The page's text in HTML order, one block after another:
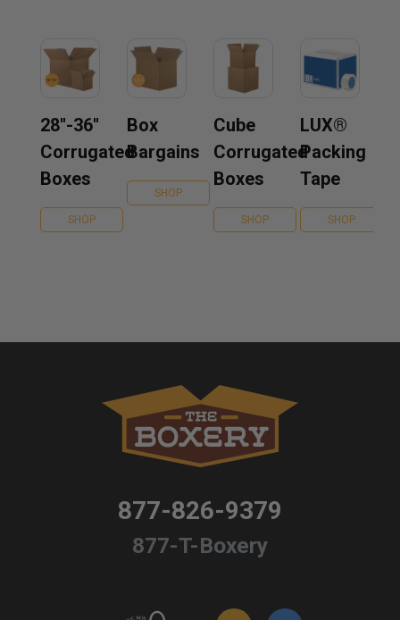
28''-36''
Corrugated
Boxes
SHOP
Box
Bargains
SHOP
Cube
Corrugated
Boxes
SHOP
LUX®
Packing
Tape
SHOP
877-826-9379
877-T-Boxery